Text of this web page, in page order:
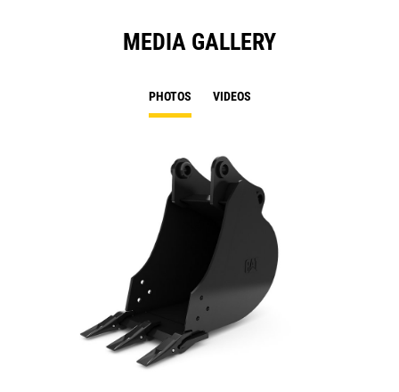
MEDIA GALLERY
PHOTOS VIDEOS